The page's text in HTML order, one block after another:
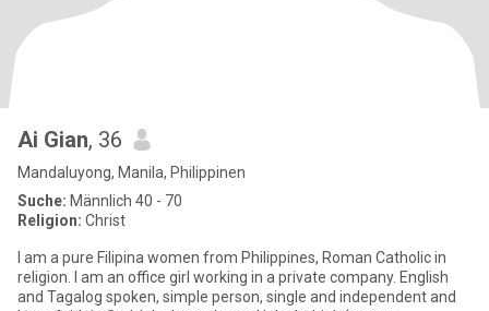
Ai Gian, 36
Mandaluyong, Manila, Philippinen
Suche: Männlich 40 - 70
Religion: Christ
I am a pure Filipina women from Philippines, Roman Catholic in
religion. I am an office girl working in a private company. English
and Tagalog spoken, simple person, single and independent and